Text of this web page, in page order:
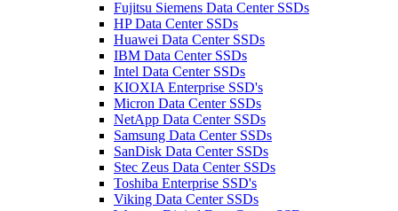
Fujitsu Siemens Data Center SSDs
HP Data Center SSDs
Huawei Data Center SSDs
IBM Data Center SSDs
Intel Data Center SSDs
KIOXIA Enterprise SSD's
Micron Data Center SSDs
NetApp Data Center SSDs
Samsung Data Center SSDs
SanDisk Data Center SSDs
Stec Zeus Data Center SSDs
Toshiba Enterprise SSD's
Viking Data Center SSDs